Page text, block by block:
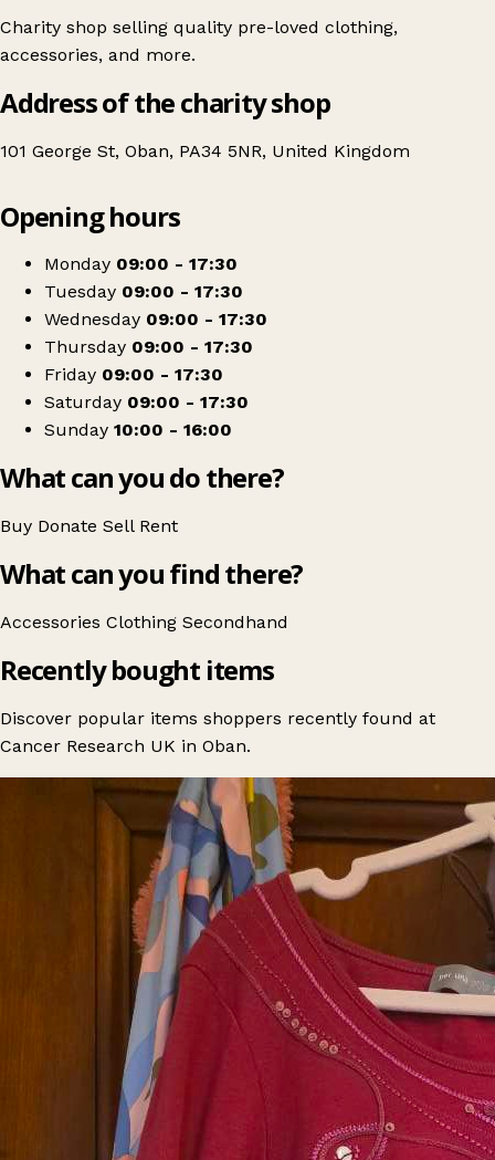
Charity shop selling quality pre-loved clothing,
accessories, and more.
Address of the charity shop
101 George St, Oban, PA34 5NR, United Kingdom
Cancer Research UK
Opening hours
Monday 09:00 - 17:30
Tuesday 09:00 - 17:30
Wednesday 09:00 - 17:30
Thursday 09:00 - 17:30
Friday 09:00 - 17:30
Saturday 09:00 - 17:30
Sunday 10:00 - 16:00
What can you do there?
Buy Donate Sell Rent
What can you find there?
Accessories Clothing Secondhand
Recently bought items
Discover popular items shoppers recently found at
Cancer Research UK in Oban.